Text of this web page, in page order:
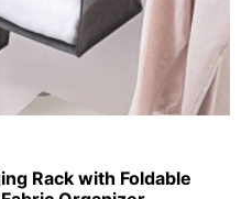
Rack with Foldable